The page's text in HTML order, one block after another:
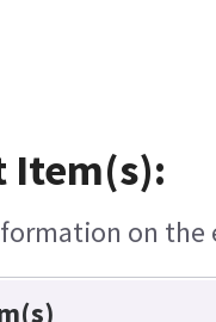
Item(s):
on